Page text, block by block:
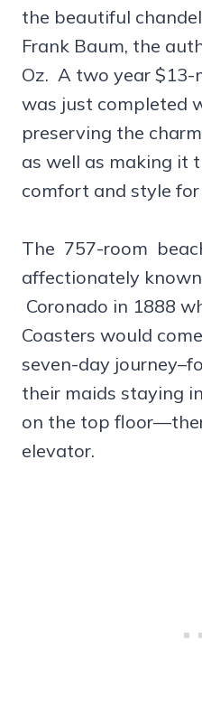
the beautiful
Frank Baum, the
Oz. A two year
was just completed
preserving the
as well as making it
comfort and style for
The 757-room
affectionately
Coronado in 1888
Coasters would
seven-day
their maids staying
on the top
elevator.